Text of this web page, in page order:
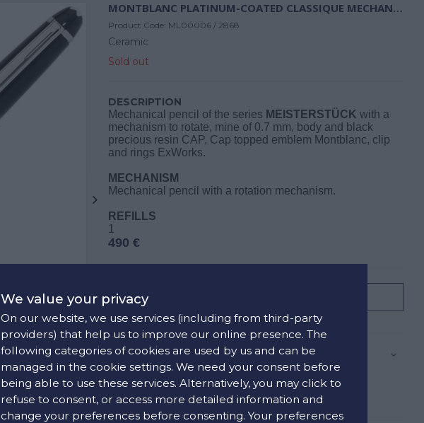
MONTBLANC PLATINUM-COATED CLASSIQUE MECHANICAL PENCIL
Product Code: ML00006 / 2868
Ceramic
Sold out
DESCRIPTION
Mechanical pencil of the series MEISTERSTÜCK with a
mechanism to rotate, mine of 0.7 mm, body and black
precious resin CAP, Cap topped emblem Montblanc, clip
and rings ExWorks.
MECHANISM
Mechanical pencil with a rotation mechanism.
REFILLS
1
490 €
FIND OUR STORE
COLORS:
We value your privacy
On our website, we use services (including from third-party
providers) that help us to improve our online presence. The
following categories of cookies are used by us and can be
managed in the cookie settings. We need your consent before
being able to use these services. Alternatively, you may click to
refuse to consent, or access more detailed information and
change your preferences before consenting. Your preferences